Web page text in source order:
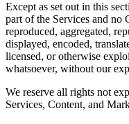
Except as set out in this
part of the Services and no
reproduced, aggregated,
displayed, encoded,
licensed, or otherwise
whatsoever, without our
We reserve all rights not
Services, Content, and